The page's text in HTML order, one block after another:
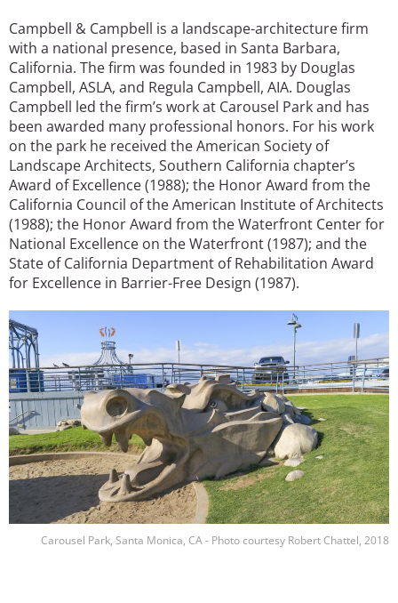
Campbell & Campbell is a landscape-architecture firm
with a national presence, based in Santa Barbara,
California. The firm was founded in 1983 by Douglas
Campbell, ASLA, and Regula Campbell, AIA. Douglas
Campbell led the firm’s work at Carousel Park and has
been awarded many professional honors. For his work
on the park he received the American Society of
Landscape Architects, Southern California chapter’s
Award of Excellence (1988); the Honor Award from the
California Council of the American Institute of Architects
(1988); the Honor Award from the Waterfront Center for
National Excellence on the Waterfront (1987); and the
State of California Department of Rehabilitation Award
for Excellence in Barrier-Free Design (1987).
Image
Carousel Park, Santa Monica, CA - Photo courtesy Robert Chattel, 2018